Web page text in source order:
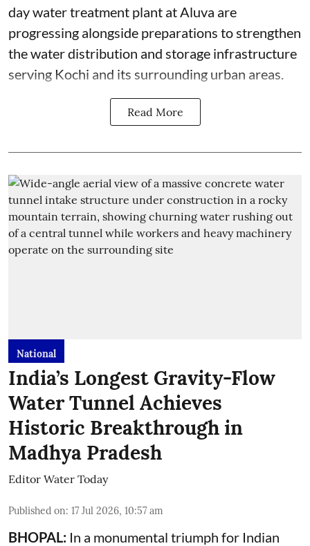
day water treatment plant at Aluva are
progressing alongside preparations to strengthen
the water distribution and storage infrastructure
serving Kochi and its surrounding urban areas.
Read More
National
India’s Longest Gravity-Flow
Water Tunnel Achieves
Historic Breakthrough in
Madhya Pradesh
Editor Water Today
Published on: 17 Jul 2026, 10:57 am
BHOPAL: In a monumental triumph for Indian